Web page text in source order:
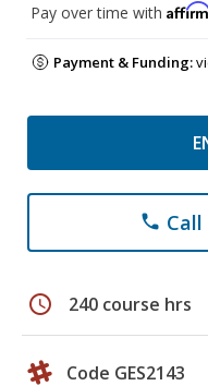
Pay over time with
Payment & Funding:
phone Call
schedule 240 course hrs
Code GES2143